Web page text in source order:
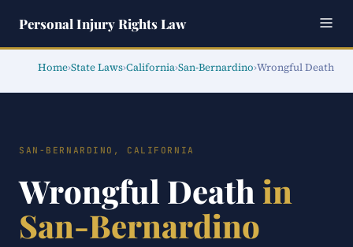
Personal Injury Rights Law
Home›State Laws›California›San-Bernardino›Wrongful Death
SAN-BERNARDINO, CALIFORNIA
Wrongful Death in
San-Bernardino